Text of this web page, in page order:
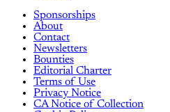
Sponsorships
About
Contact
Newsletters
Bounties
Editorial Charter
Terms of Use
Privacy Notice
CA Notice of Collection